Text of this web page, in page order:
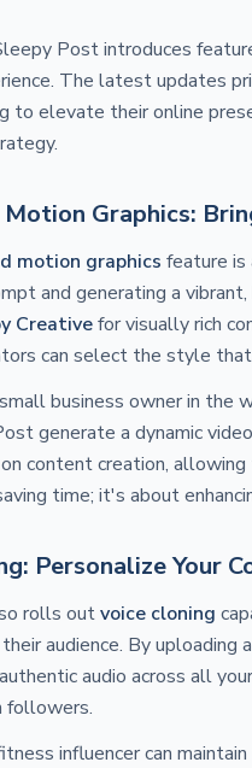
Post introduces
The latest updates
to elevate their online
Graphics:
motion graphics feature is
and generating a
Creativefor visually rich
can select the style
business owner in the
generate a dynamic
content creation,
time; it's about
Personalize Your
rolls outvoice cloning
audience. By uploading
audio across all
followers.
influencer can